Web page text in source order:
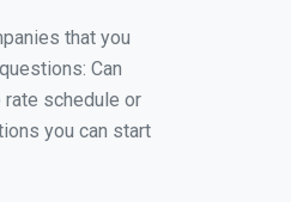
that you
Can
schedule or
you can start